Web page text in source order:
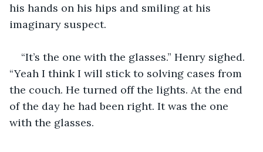
his hands on his hips and smiling at his
imaginary suspect.
“It’s the one with the glasses.” Henry sighed.
“Yeah I think I will stick to solving cases from
the couch. He turned off the lights. At the end
of the day he had been right. It was the one
with the glasses.